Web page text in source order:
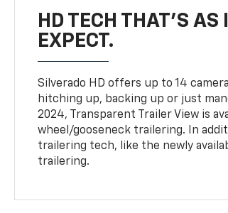
HD TECH THAT’S AS
EXPECT.
Silverado HD offers up to 14
hitching up, backing up or just
2024, Transparent Trailer View is
wheel/gooseneck trailering. In
trailering tech, like the newly
trailering.